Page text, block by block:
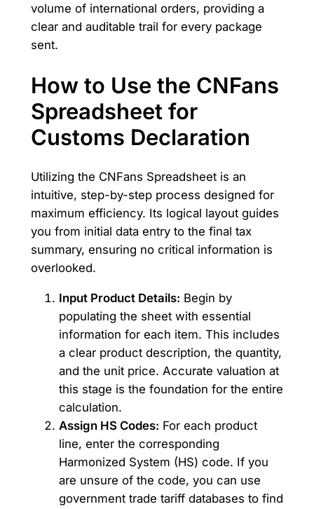
volume of international orders, providing a
clear and auditable trail for every package
sent.
How to Use the CNFans
Spreadsheet for
Customs Declaration
Utilizing the CNFans Spreadsheet is an
intuitive, step-by-step process designed for
maximum efficiency. Its logical layout guides
you from initial data entry to the final tax
summary, ensuring no critical information is
overlooked.
Input Product Details: Begin by
populating the sheet with essential
information for each item. This includes
a clear product description, the quantity,
and the unit price. Accurate valuation at
this stage is the foundation for the entire
calculation.
Assign HS Codes: For each product
line, enter the corresponding
Harmonized System (HS) code. If you
are unsure of the code, you can use
government trade tariff databases to find